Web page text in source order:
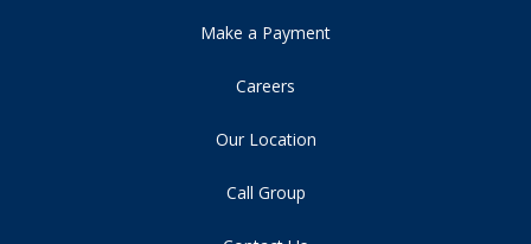
Make a Payment
Careers
Our Location
Call Group